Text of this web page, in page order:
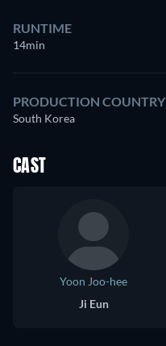
RUNTIME
14min
PRODUCTION COUNTRY
South Korea
CAST
Yoon Joo-hee
Ji Eun